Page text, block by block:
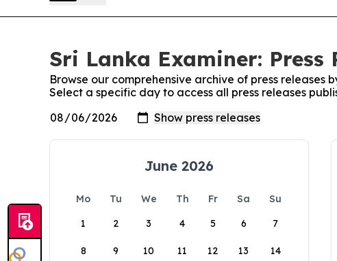
Sri Lanka Examiner: Press
Browse our comprehensive archive of press releases
Select a specific day to access all press releases
June 2026
Mo Tu We Th Fr Sa
Su
1
2 3 4 5 6 7
8 9 10 11 12 13 14